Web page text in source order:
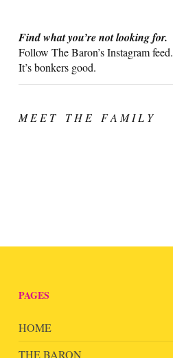
Find what you’re not looking for.
Follow The Baron’s Instagram feed.
It’s bonkers good.
M E E T T H E F A M I L Y
PAGES
HOME
THE BARON